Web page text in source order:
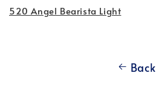
520 Angel Bearista Light
Back